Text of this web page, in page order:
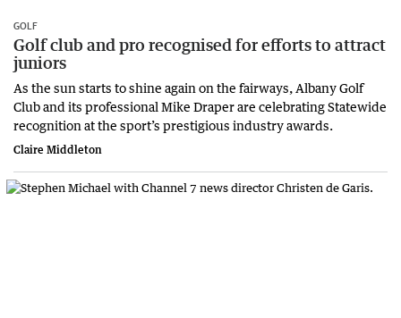
GOLF
Golf club and pro recognised for efforts to attract
juniors
As the sun starts to shine again on the fairways, Albany Golf
Club and its professional Mike Draper are celebrating Statewide
recognition at the sport’s prestigious industry awards.
Claire Middleton